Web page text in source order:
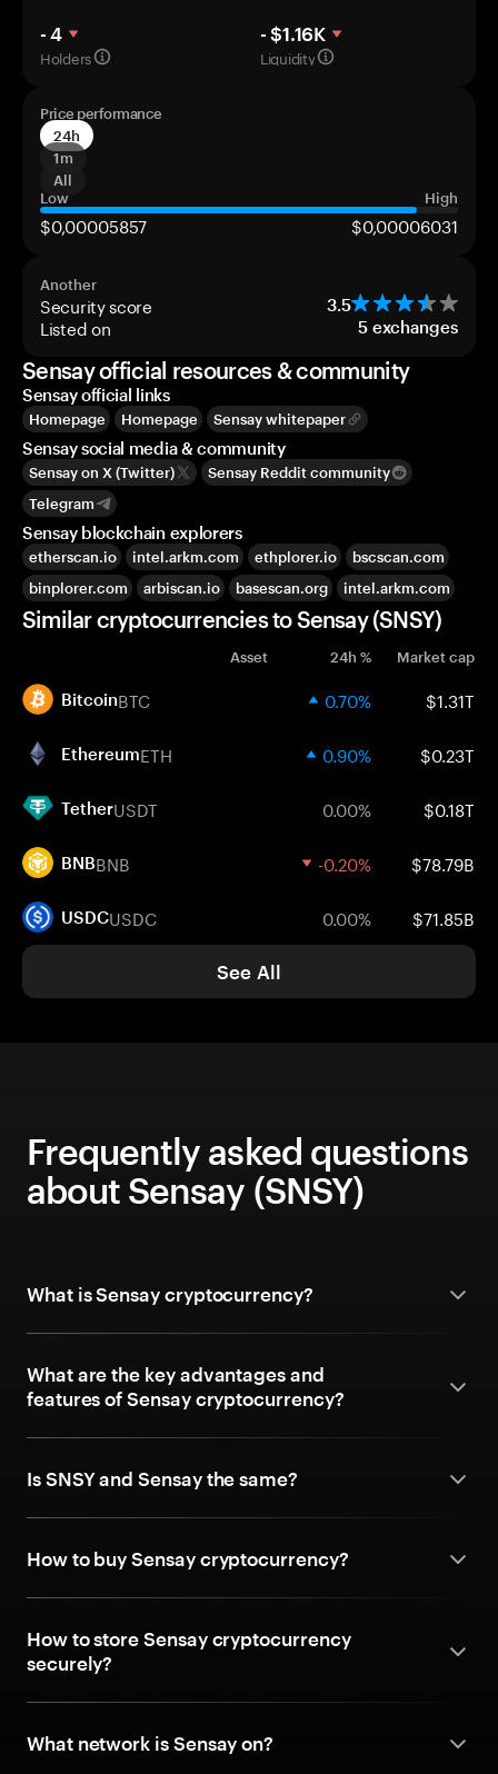
- 4
Holders
- $1.16K
Liquidity
Price performance
24h
1m
All
Low
High
$0,00005857 $0,00006031
Another
Security score 3.5
Listed on 5 exchanges
Sensay official resources & community
Sensay official links
Homepage Homepage Sensay whitepaper
Sensay social media & community
Sensay on X (Twitter)
Sensay Reddit community
Telegram
Sensay blockchain explorers
etherscan.io intel.arkm.com ethplorer.io
bscscan.com
binplorer.com
arbiscan.io basescan.org intel.arkm.com
Similar cryptocurrencies to Sensay (SNSY)
Asset 24h % Market cap
BitcoinBTC 0.70% $1.31T
EthereumETH 0.90% $0.23T
TetherUSDT 0.00% $0.18T
BNBBNB -0.20% $78.79B
USDCUSDC 0.00% $71.85B
See All
Frequently asked questions
about Sensay (SNSY)
What is Sensay cryptocurrency?
What are the key advantages and
features of Sensay cryptocurrency?
Is SNSY and Sensay the same?
How to buy Sensay cryptocurrency?
How to store Sensay cryptocurrency
securely?
What network is Sensay on?